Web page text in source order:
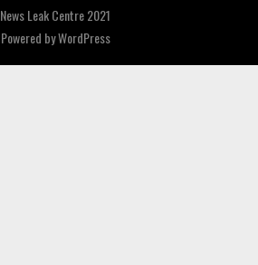
News Leak Centre 2021
Powered byWordPress